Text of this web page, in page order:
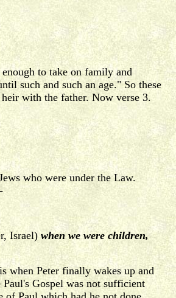
to take on family and
such and such an age." So these
with the father. Now verse 3.
who were under the Law.
Israel)when we were children,
when Peter finally wakes up and
Gospel was not sufficient